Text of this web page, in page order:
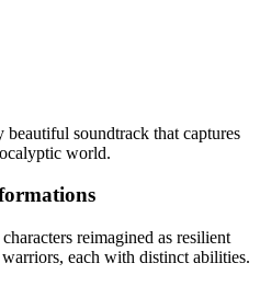
soundtrack that captures
world.
reimagined as resilient
each with distinct abilities.